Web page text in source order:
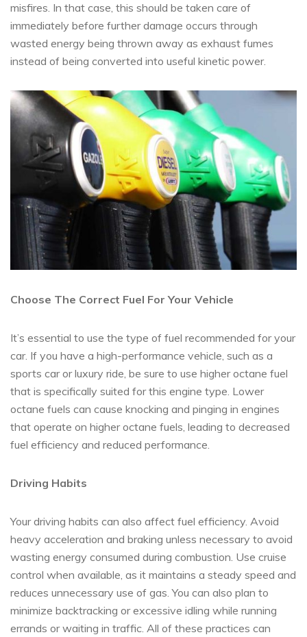
misfires. In that case, this should be taken care of
immediately before further damage occurs through
wasted energy being thrown away as exhaust fumes
instead of being converted into useful kinetic power.
Choose The Correct Fuel For Your Vehicle
It’s essential to use the type of fuel recommended for your
car. If you have a high-performance vehicle, such as a
sports car or luxury ride, be sure to use higher octane fuel
that is specifically suited for this engine type. Lower
octane fuels can cause knocking and pinging in engines
that operate on higher octane fuels, leading to decreased
fuel efficiency and reduced performance.
Driving Habits
Your driving habits can also affect fuel efficiency. Avoid
heavy acceleration and braking unless necessary to avoid
wasting energy consumed during combustion. Use cruise
control when available, as it maintains a steady speed and
reduces unnecessary use of gas. You can also plan to
minimize backtracking or excessive idling while running
errands or waiting in traffic. All of these practices can